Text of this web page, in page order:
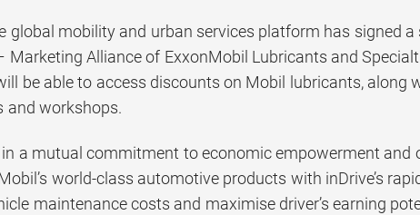
global mobility and urban services platform has signed
Marketing Alliance of ExxonMobil Lubricants and
be able to access discounts on Mobil lubricants, along
and workshops.
in a mutual commitment to economic empowerment and
world-class automotive products with inDrive’s
maintenance costs and maximise driver’s earning